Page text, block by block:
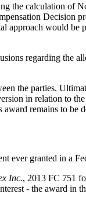
the calculation of
Decision
would
regarding the
the parties.
in relation to
remains to be
ever granted in a
Inc., 2013 FC 751
- the award in